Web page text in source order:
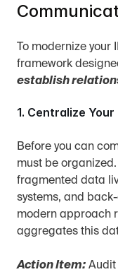
To modernize
establish
1. Centralize
Before you can
must be
fragmented data
systems, and
modern approach
aggregates this
Action Item: Audit